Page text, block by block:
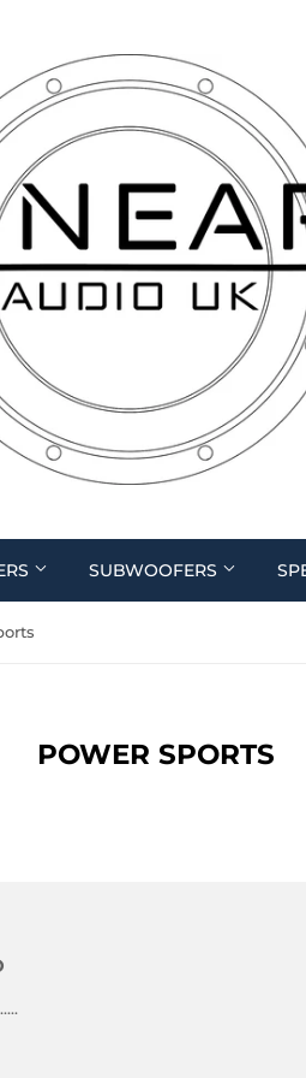
SUBWOOFERS
POWER SPORTS